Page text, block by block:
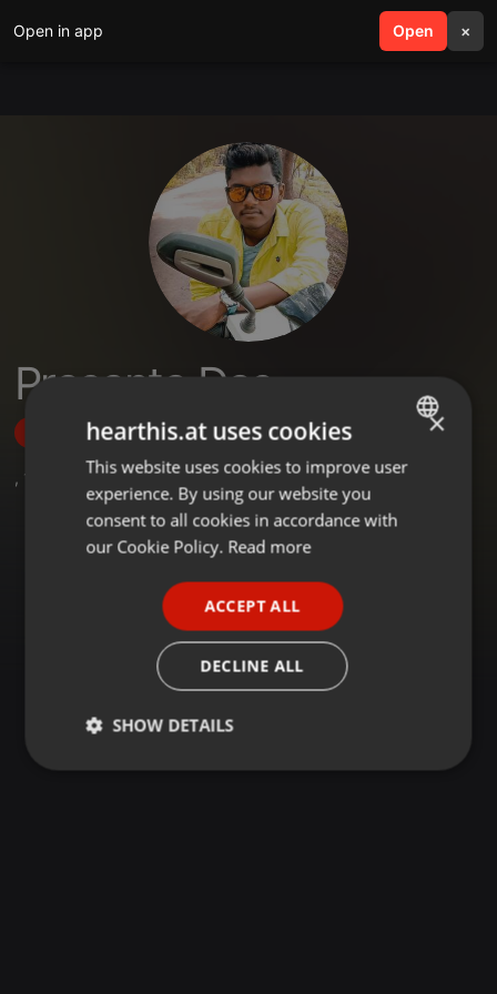
Open in app Open ×
search menu
Prasanta Das
Follow
, 1 Followers
ENGLISH
GERMAN
×
hearthis.at uses cookies
This website uses cookies to improve user
experience. By using our website you
consent to all cookies in accordance with
our Cookie Policy. Read more
ACCEPT ALL
DECLINE ALL
SHOW DETAILS
Strictly
Targeting Functionality